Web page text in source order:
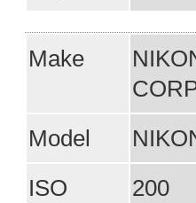
Make
Model
ISO
200